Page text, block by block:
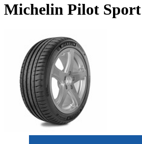
Michelin Pilot Sport